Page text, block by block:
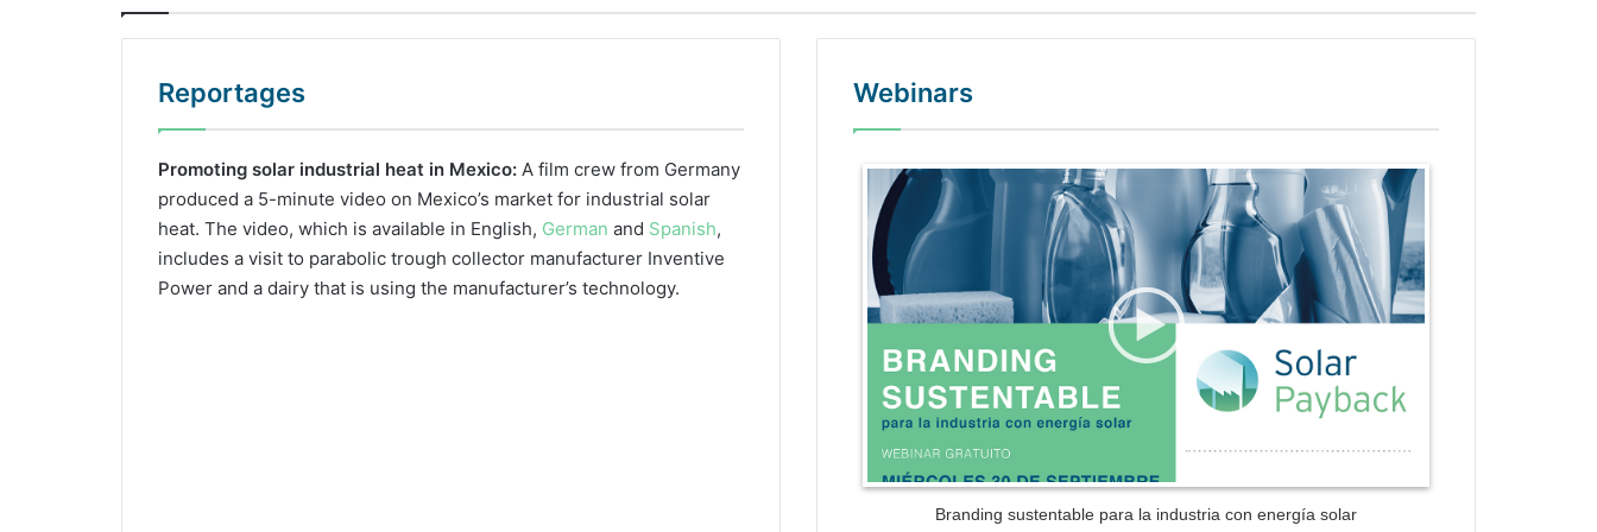
Reportages
Promoting solar industrial heat in Mexico: A film crew from Germany
produced a 5-minute video on Mexico’s market for industrial solar
heat. The video, which is available in English, German and Spanish,
includes a visit to parabolic trough collector manufacturer Inventive
Power and a dairy that is using the manufacturer’s technology.
Webinars
WordPress Gallery Trial Version
Branding sustentable para la industria con energía solar